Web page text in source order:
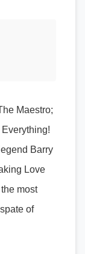
Maestro;
Barry
Love
most
of